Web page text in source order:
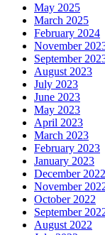
May 2025
March 2025
February 2024
November
September
August 2023
July 2023
June 2023
May 2023
April 2023
March 2023
February 2023
January 2023
December 2022
November
October 2022
September
August 2022